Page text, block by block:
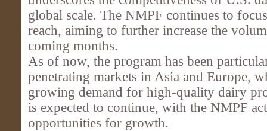
global scale. The NMPF continues to
reach, aiming to further increase the
coming months.
As of now, the program has been
penetrating markets in Asia and Europe,
growing demand for high-quality dairy
is expected to continue, with the NMPF
opportunities for growth.